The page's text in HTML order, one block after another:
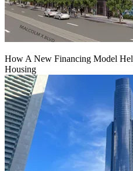
How A New Financing Model
Housing